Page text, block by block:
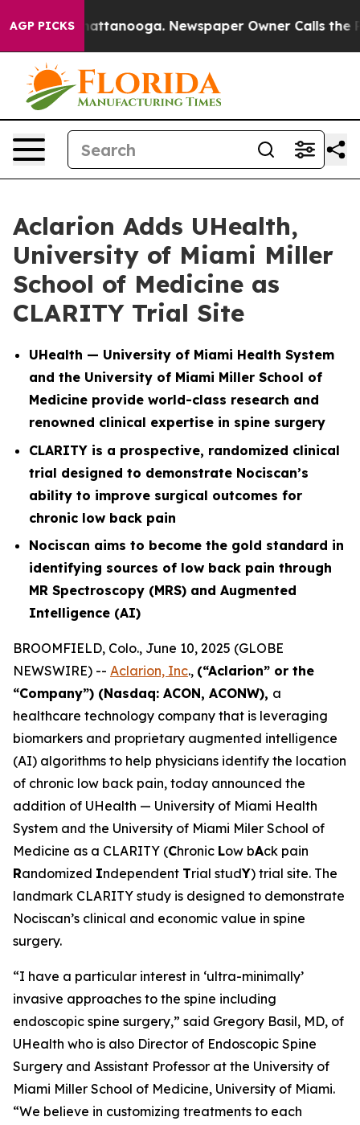
AGP PICKS
in Chattanooga. Newspaper Owner Calls the
Aclarion Adds UHealth,
University of Miami Miller
School of Medicine as
CLARITY Trial Site
UHealth — University of Miami Health System
and the University of Miami Miller School of
Medicine provide world-class research and
renowned clinical expertise in spine surgery
CLARITY is a prospective, randomized clinical
trial designed to demonstrate Nociscan’s
ability to improve surgical outcomes for
chronic low back pain
Nociscan aims to become the gold standard in
identifying sources of low back pain through
MR Spectroscopy (MRS) and Augmented
Intelligence (AI)
BROOMFIELD, Colo., June 10, 2025 (GLOBE
NEWSWIRE) -- Aclarion, Inc., (“Aclarion” or the
“Company”) (Nasdaq: ACON, ACONW), a
healthcare technology company that is leveraging
biomarkers and proprietary augmented intelligence
(AI) algorithms to help physicians identify the location
of chronic low back pain, today announced the
addition of UHealth — University of Miami Health
System and the University of Miami Miler School of
Medicine as a CLARITY (Chronic Low bAck pain
Randomized Independent Trial studY) trial site. The
landmark CLARITY study is designed to demonstrate
Nociscan’s clinical and economic value in spine
surgery.
“I have a particular interest in ‘ultra-minimally’
invasive approaches to the spine including
endoscopic spine surgery,” said Gregory Basil, MD, of
UHealth who is also Director of Endoscopic Spine
Surgery and Assistant Professor at the University of
Miami Miller School of Medicine, University of Miami.
“We believe in customizing treatments to each